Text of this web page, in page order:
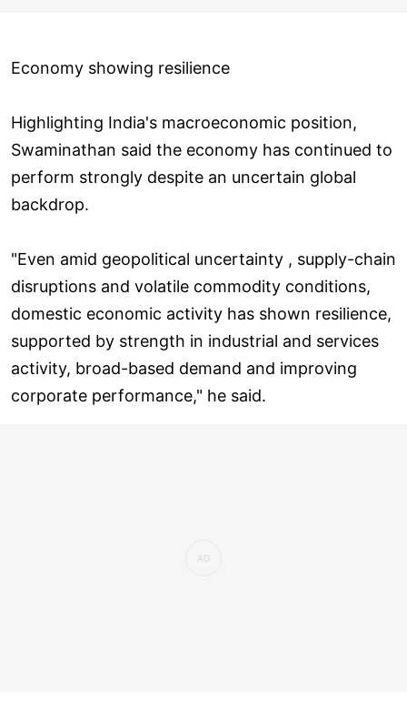
Economy showing resilience
Highlighting India's macroeconomic position,
Swaminathan said the economy has continued to
perform strongly despite an uncertain global
backdrop.
"Even amid geopolitical uncertainty , supply-chain
disruptions and volatile commodity conditions,
domestic economic activity has shown resilience,
supported by strength in industrial and services
activity, broad-based demand and improving
corporate performance," he said.